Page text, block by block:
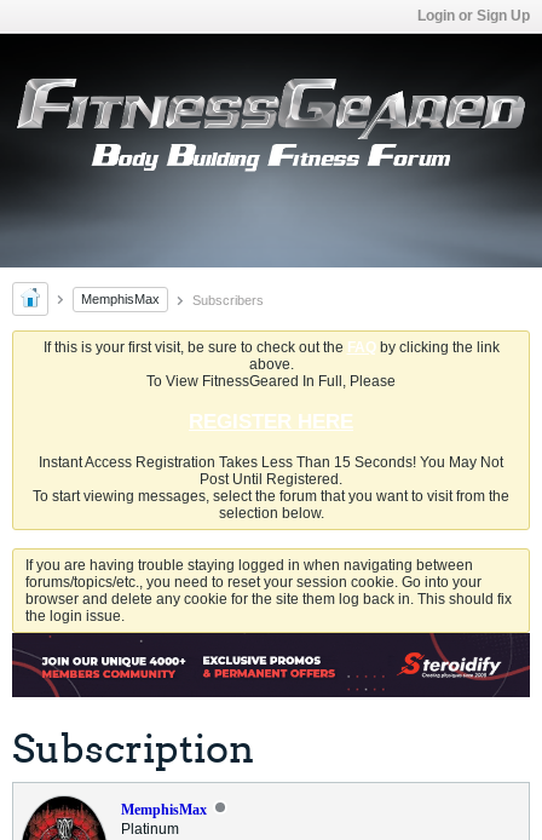
Login or Sign Up
MemphisMax Subscribers
If this is your first visit, be sure to check out the FAQby clicking the link
above.
To View FitnessGeared In Full, Please
REGISTER HERE
Instant Access Registration Takes Less Than 15 Seconds! You May Not
Post Until Registered.
To start viewing messages, select the forum that you want to visit from the
selection below.
If you are having trouble staying logged in when navigating between
forums/topics/etc., you need to reset your session cookie. Go into your
browser and delete any cookie for the site them log back in. This should fix
the login issue.
Subscription
MemphisMax
Platinum